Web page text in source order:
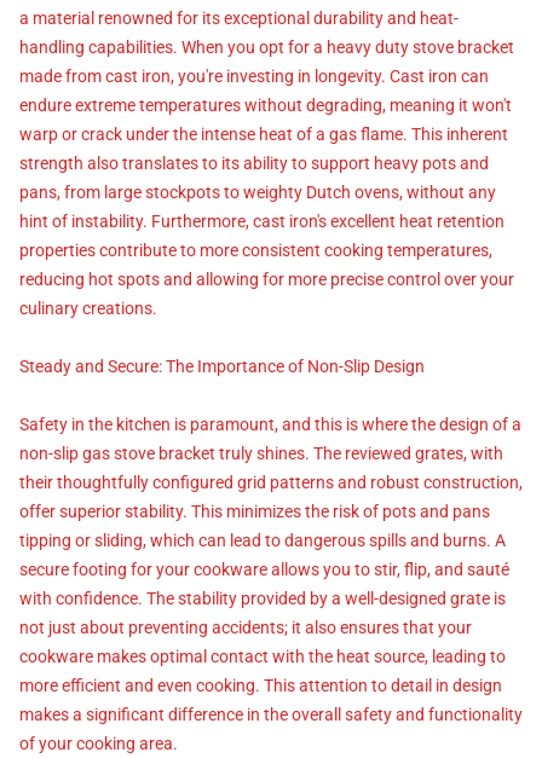
a material renowned for its exceptional durability and heat-
handling capabilities. When you opt for a heavy duty stove bracket
made from cast iron, you're investing in longevity. Cast iron can
endure extreme temperatures without degrading, meaning it won't
warp or crack under the intense heat of a gas flame. This inherent
strength also translates to its ability to support heavy pots and
pans, from large stockpots to weighty Dutch ovens, without any
hint of instability. Furthermore, cast iron's excellent heat retention
properties contribute to more consistent cooking temperatures,
reducing hot spots and allowing for more precise control over your
culinary creations.
Steady and Secure: The Importance of Non-Slip Design
Safety in the kitchen is paramount, and this is where the design of a
non-slip gas stove bracket truly shines. The reviewed grates, with
their thoughtfully configured grid patterns and robust construction,
offer superior stability. This minimizes the risk of pots and pans
tipping or sliding, which can lead to dangerous spills and burns. A
secure footing for your cookware allows you to stir, flip, and sauté
with confidence. The stability provided by a well-designed grate is
not just about preventing accidents; it also ensures that your
cookware makes optimal contact with the heat source, leading to
more efficient and even cooking. This attention to detail in design
makes a significant difference in the overall safety and functionality
of your cooking area.